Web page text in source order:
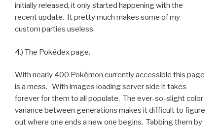
initially released, it only started happening with the
recent update. It pretty much makes some of my
custom parties useless.
4.) The Pokédex page.
With nearly 400 Pokémon currently accessible this page
is a mess. With images loading server side it takes
forever for them to all populate. The ever-so-slight color
variance between generations makes it difficult to figure
out where one ends a new one begins. Tabbing them by